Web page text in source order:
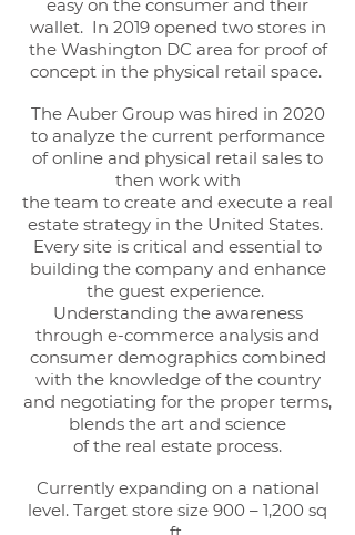
easy on the consumer and their
wallet. In 2019 opened two stores in
the Washington DC area for proof of
concept in the physical retail space.
The Auber Group was hired in 2020
to analyze the current performance
of online and physical retail sales to
then work with
the team to create and execute a real
estate strategy in the United States.
Every site is critical and essential to
building the company and enhance
the guest experience.
Understanding the awareness
through e-commerce analysis and
consumer demographics combined
with the knowledge of the country
and negotiating for the proper terms,
blends the art and science
of the real estate process.
Currently expanding on a national
level. Target store size 900 – 1,200 sq